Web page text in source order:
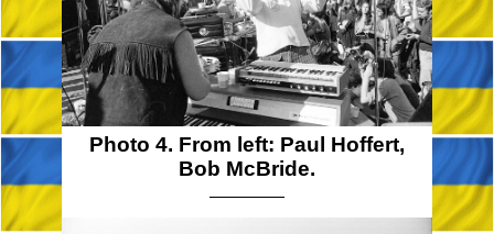
Photo 4. From left: Paul Hoffert,
Bob McBride.